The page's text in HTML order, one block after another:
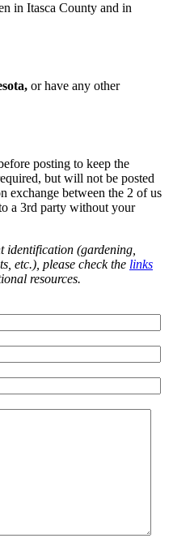
in Itasca County and in
or have any other
posting to keep the
but will not be posted
between the 2 of us
a 3rd party without your
identification (gardening,
etc.), please check the links
resources.